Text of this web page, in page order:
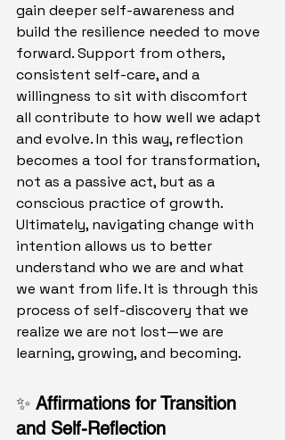
gain deeper self-awareness and
build the resilience needed to move
forward. Support from others,
consistent self-care, and a
willingness to sit with discomfort
all contribute to how well we adapt
and evolve. In this way, reflection
becomes a tool for transformation,
not as a passive act, but as a
conscious practice of growth.
Ultimately, navigating change with
intention allows us to better
understand who we are and what
we want from life. It is through this
process of self-discovery that we
realize we are not lost—we are
learning, growing, and becoming.
✨ Affirmations for Transition
and Self-Reflection